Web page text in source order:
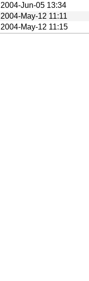
2004-Jun-05 13:34
2004-May-12 11:11
2004-May-12 11:15